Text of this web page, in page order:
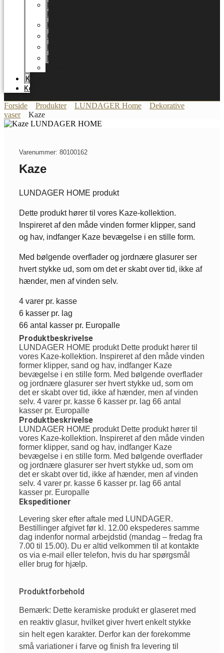
HOME
Karriere
Certifikater
Energioptimering
Nyheder
Katalog
Kontakt
Forside Produkter LUNDAGER Home
Dekorative
vaser
Kaze
Varenummer: 80100162
Kaze
LUNDAGER HOME produkt
Dette produkt hører til vores Kaze-kollektion.
Inspireret af den måde vinden former klipper, sand
og hav, indfanger Kaze bevægelse i en stille form.
Med bølgende overflader og jordnære glasurer ser
hvert stykke ud, som om det er skabt over tid, ikke af
hænder, men af vinden selv.
4 varer pr. kasse
6 kasser pr. lag
66 antal kasser pr. Europalle
Produktbeskrivelse
LUNDAGER HOME produkt Dette produkt hører til
vores Kaze-kollektion. Inspireret af den måde vinden
former klipper, sand og hav, indfanger Kaze
bevægelse i en stille form. Med bølgende overflader
og jordnære glasurer ser hvert stykke ud, som om
det er skabt over tid, ikke af hænder, men af vinden
selv. 4 varer pr. kasse 6 kasser pr. lag 66 antal
kasser pr. Europalle
Produktbeskrivelse
LUNDAGER HOME produkt Dette produkt hører til
vores Kaze-kollektion. Inspireret af den måde vinden
former klipper, sand og hav, indfanger Kaze
bevægelse i en stille form. Med bølgende overflader
og jordnære glasurer ser hvert stykke ud, som om
det er skabt over tid, ikke af hænder, men af vinden
selv. 4 varer pr. kasse 6 kasser pr. lag 66 antal
kasser pr. Europalle
Ekspeditioner
Levering sker efter aftale med LUNDAGER.
Bestillinger afgivet før kl. 12.00 ekspederes samme
dag indenfor normal arbejdstid (mandag – fredag fra
7.00 til 15.00). Du er altid velkommen til at kontakte
os via e-mail eller telefon, hvis du har spørgsmål
eller brug for hjælp.
Produktforbehold
Bemærk: Dette keramiske produkt er glaseret med
en reaktiv glasur, hvilket giver hvert enkelt stykke
sin helt egen karakter. Derfor kan der forekomme
små variationer i farve og finish fra levering til